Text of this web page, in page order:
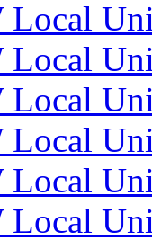
Local
Local
Local
Local
Local
Local